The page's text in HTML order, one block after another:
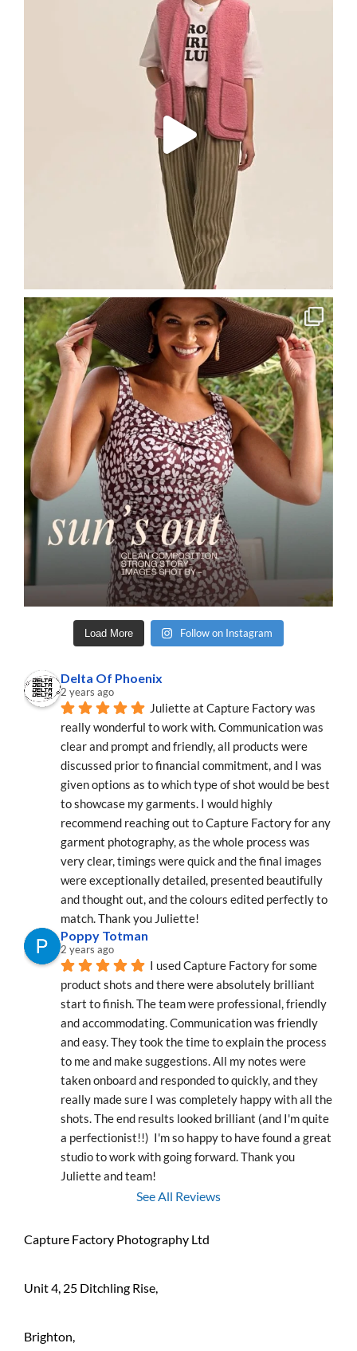
Load More Follow on Instagram
Delta Of Phoenix
2 years ago
Juliette at Capture Factory was
really wonderful to work with. Communication was
clear and prompt and friendly, all products were
discussed prior to financial commitment, and I was
given options as to which type of shot would be best
to showcase my garments. I would highly
recommend reaching out to Capture Factory for any
garment photography, as the whole process was
very clear, timings were quick and the final images
were exceptionally detailed, presented beautifully
and thought out, and the colours edited perfectly to
match. Thank you Juliette!
Poppy Totman
2 years ago
I used Capture Factory for some
product shots and there were absolutely brilliant
start to finish. The team were professional, friendly
and accommodating. Communication was friendly
and easy. They took the time to explain the process
to me and make suggestions. All my notes were
taken onboard and responded to quickly, and they
really made sure I was completely happy with all the
shots. The end results looked brilliant (and I'm quite
a perfectionist!!)  I'm so happy to have found a great
studio to work with going forward. Thank you
Juliette and team!
See All Reviews
Capture Factory Photography Ltd
Unit 4, 25 Ditchling Rise,
Brighton,